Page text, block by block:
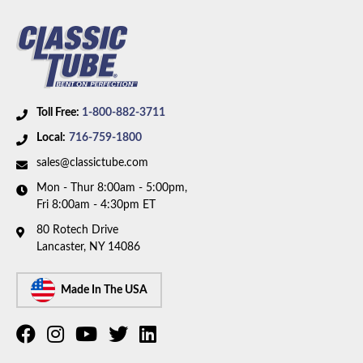
Toll Free: 1-800-882-3711
Local: 716-759-1800
sales@classictube.com
Mon - Thur 8:00am - 5:00pm,
Fri 8:00am - 4:30pm ET
80 Rotech Drive
Lancaster, NY 14086
Made In The USA